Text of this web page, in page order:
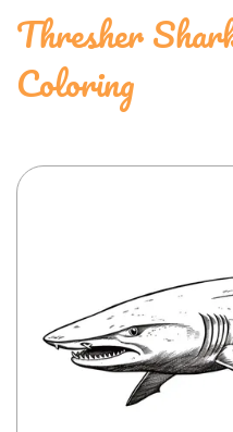
Thresher
Coloring